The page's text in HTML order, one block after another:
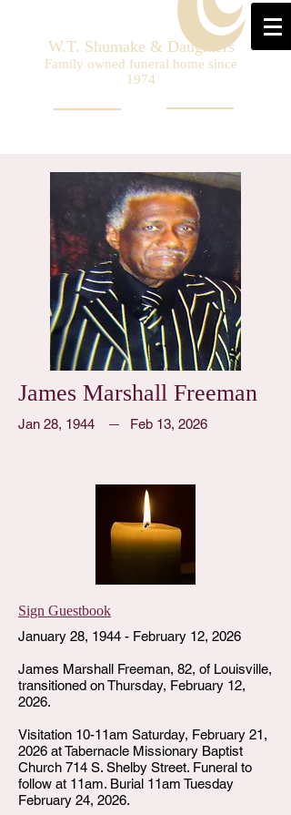
W.T. Shumake & Daughters
Family owned funeral home since
1974
James Marshall Freeman
Jan 28, 1944 Feb 13, 2026
Sign Guestbook
January 28, 1944 - February 12, 2026
James Marshall Freeman, 82, of Louisville,
transitioned on Thursday, February 12,
2026.
Visitation 10-11am Saturday, February 21,
2026 at Tabernacle Missionary Baptist
Church 714 S. Shelby Street. Funeral to
follow at 11am. Burial 11am Tuesday
February 24, 2026.